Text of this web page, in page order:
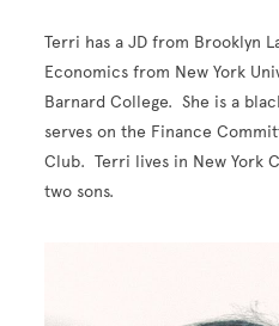
Terri has a JD from Brooklyn
Economics from New York
Barnard College. She is a
serves on the Finance
Club. Terri lives in New York
two sons.